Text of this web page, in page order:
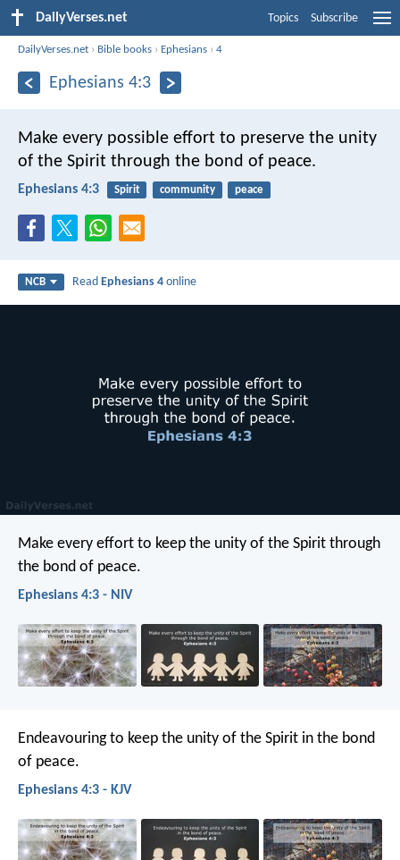
DailyVerses.net Topics Subscribe
DailyVerses.net › Bible books › Ephesians ›4
Ephesians 4:3
Make every possible effort to preserve the unity
of the Spirit through the bond of peace.
Ephesians 4:3 Spirit community peace
NCB ReadEphesians 4 online
Make every effort to keep the unity of the Spirit through
the bond of peace.
Ephesians 4:3 - NIV
Endeavouring to keep the unity of the Spirit in the bond
of peace.
Ephesians 4:3 - KJV